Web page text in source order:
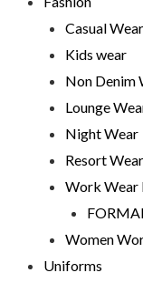
Casual Wear
Kids wear
Non Denim
Lounge
Night Wear
Resort Wear
Work Wear
Women
Uniforms